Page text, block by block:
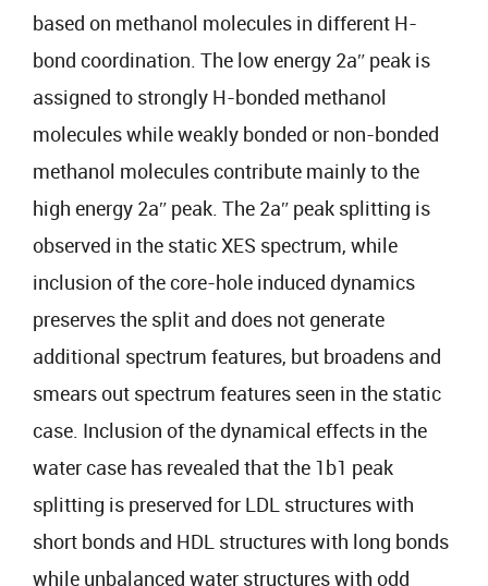
based on methanol molecules in different H-
bond coordination. The low energy 2aʺ peak is
assigned to strongly H-bonded methanol
molecules while weakly bonded or non-bonded
methanol molecules contribute mainly to the
high energy 2aʺ peak. The 2aʺ peak splitting is
observed in the static XES spectrum, while
inclusion of the core-hole induced dynamics
preserves the split and does not generate
additional spectrum features, but broadens and
smears out spectrum features seen in the static
case. Inclusion of the dynamical effects in the
water case has revealed that the 1b1 peak
splitting is preserved for LDL structures with
short bonds and HDL structures with long bonds
while unbalanced water structures with odd